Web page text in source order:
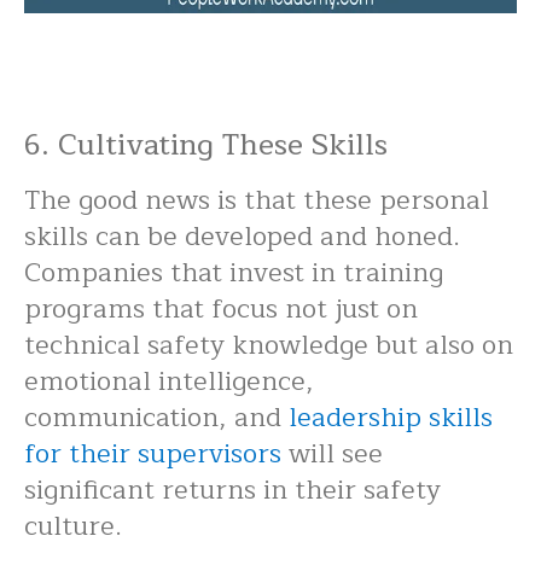
6. Cultivating These Skills
The good news is that these personal
skills can be developed and honed.
Companies that invest in training
programs that focus not just on
technical safety knowledge but also on
emotional intelligence,
communication, andleadership skills
for their supervisorswill see
significant returns in their safety
culture.